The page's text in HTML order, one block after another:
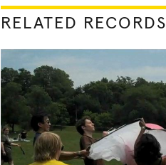
RELATED RECORDS